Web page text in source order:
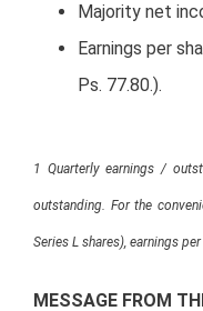
Majority net
Earnings per
Ps. 77.80.).
1 Quarterly earnings /
outstanding. For the
Series L shares), earnings
MESSAGE FROM